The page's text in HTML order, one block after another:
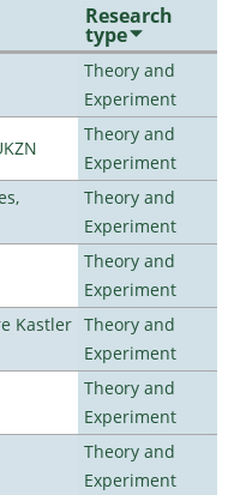
Research
type
Theory and
Experiment
Theory and
Experiment
Theory and
Experiment
Theory and
Experiment
Kastler Theory and
Experiment
Theory and
Experiment
Theory and
Experiment